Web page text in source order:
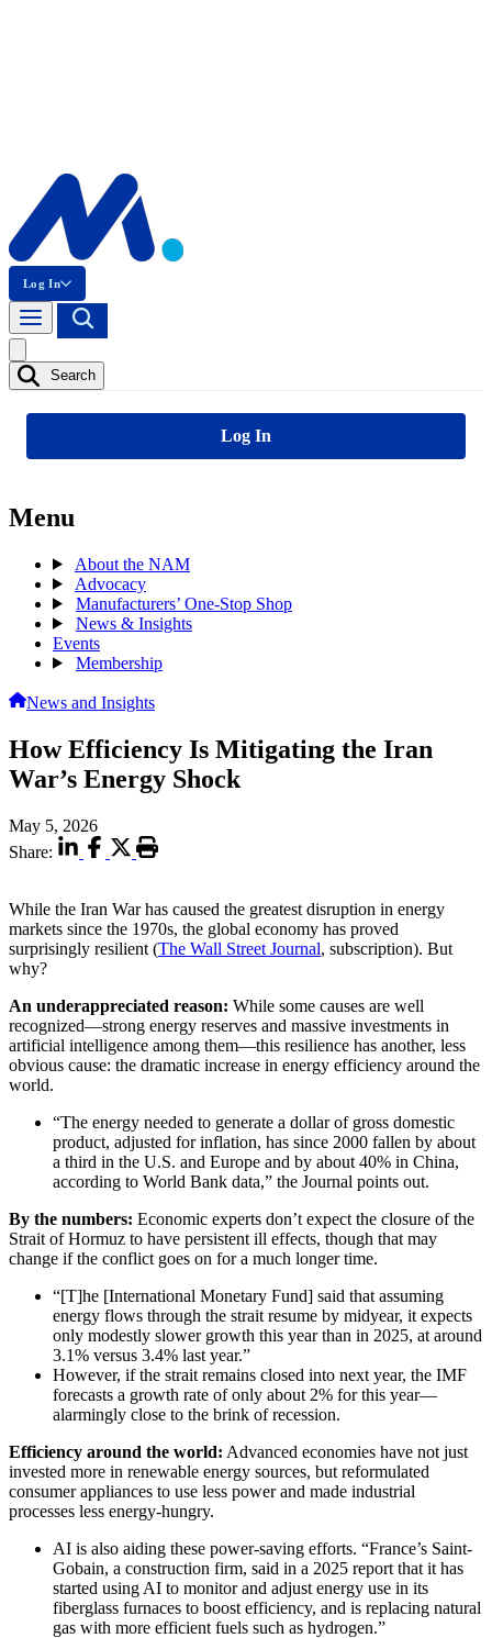
Log In
Search
Log In
Menu
About the NAM
Advocacy
Manufacturers’ One-Stop Shop
News & Insights
Events
Membership
News and Insights
How Efficiency Is Mitigating the Iran
War’s Energy Shock
May 5, 2026
Share:
While the Iran War has caused the greatest disruption in energy
markets since the 1970s, the global economy has proved
surprisingly resilient (The Wall Street Journal, subscription). But
why?
An underappreciated reason: While some causes are well
recognized—strong energy reserves and massive investments in
artificial intelligence among them—this resilience has another, less
obvious cause: the dramatic increase in energy efficiency around the
world.
“The energy needed to generate a dollar of gross domestic
product, adjusted for inflation, has since 2000 fallen by about
a third in the U.S. and Europe and by about 40% in China,
according to World Bank data,” the Journal points out.
By the numbers: Economic experts don’t expect the closure of the
Strait of Hormuz to have persistent ill effects, though that may
change if the conflict goes on for a much longer time.
“[T]he [International Monetary Fund] said that assuming
energy flows through the strait resume by midyear, it expects
only modestly slower growth this year than in 2025, at around
3.1% versus 3.4% last year.”
However, if the strait remains closed into next year, the IMF
forecasts a growth rate of only about 2% for this year—
alarmingly close to the brink of recession.
Efficiency around the world: Advanced economies have not just
invested more in renewable energy sources, but reformulated
consumer appliances to use less power and made industrial
processes less energy-hungry.
AI is also aiding these power-saving efforts. “France’s Saint-
Gobain, a construction firm, said in a 2025 report that it has
started using AI to monitor and adjust energy use in its
fiberglass furnaces to boost efficiency, and is replacing natural
gas with more efficient fuels such as hydrogen.”